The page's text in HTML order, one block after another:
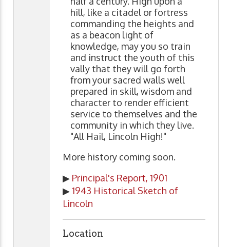
hill, like a citadel or fortress
commanding the heights and
as a beacon light of
knowledge, may you so train
and instruct the youth of this
vally that they will go forth
from your sacred walls well
prepared in skill, wisdom and
character to render efficient
service to themselves and the
community in which they live.
"All Hail, Lincoln High!"
More history coming soon.
▶ Principal's Report, 1901
▶ 1943 Historical Sketch of
Lincoln
Location